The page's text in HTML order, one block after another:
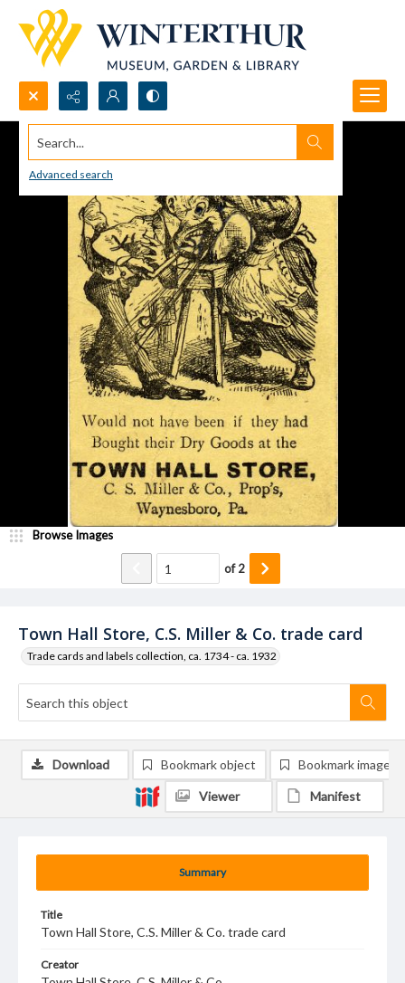
Search...
Advanced search
Town Hall Store, C.S. Miller & Co. trade card
Trade cards and labels collection, ca. 1734 - ca. 1932
Browse Images
of2
Summary
Title
Town Hall Store, C.S. Miller & Co. trade card
Creator
Download Bookmark object Bookmark image
Viewer Manifest